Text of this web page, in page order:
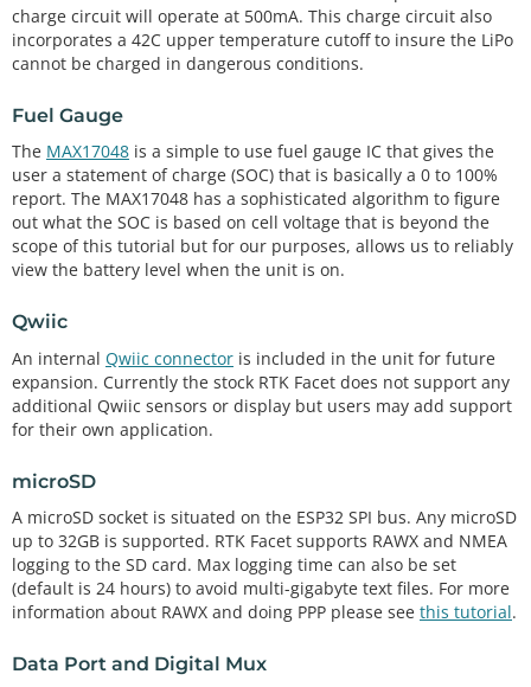
charge circuit will operate at 500mA. This charge circuit also
incorporates a 42C upper temperature cutoff to insure the LiPo
cannot be charged in dangerous conditions.
Fuel Gauge
The MAX17048 is a simple to use fuel gauge IC that gives the
user a statement of charge (SOC) that is basically a 0 to 100%
report. The MAX17048 has a sophisticated algorithm to figure
out what the SOC is based on cell voltage that is beyond the
scope of this tutorial but for our purposes, allows us to reliably
view the battery level when the unit is on.
Qwiic
An internal Qwiic connector is included in the unit for future
expansion. Currently the stock RTK Facet does not support any
additional Qwiic sensors or display but users may add support
for their own application.
microSD
A microSD socket is situated on the ESP32 SPI bus. Any microSD
up to 32GB is supported. RTK Facet supports RAWX and NMEA
logging to the SD card. Max logging time can also be set
(default is 24 hours) to avoid multi-gigabyte text files. For more
information about RAWX and doing PPP please see this tutorial.
Data Port and Digital Mux